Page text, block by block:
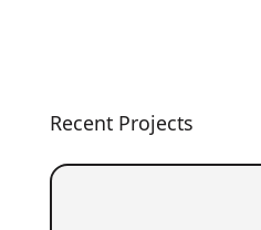
Recent Projects